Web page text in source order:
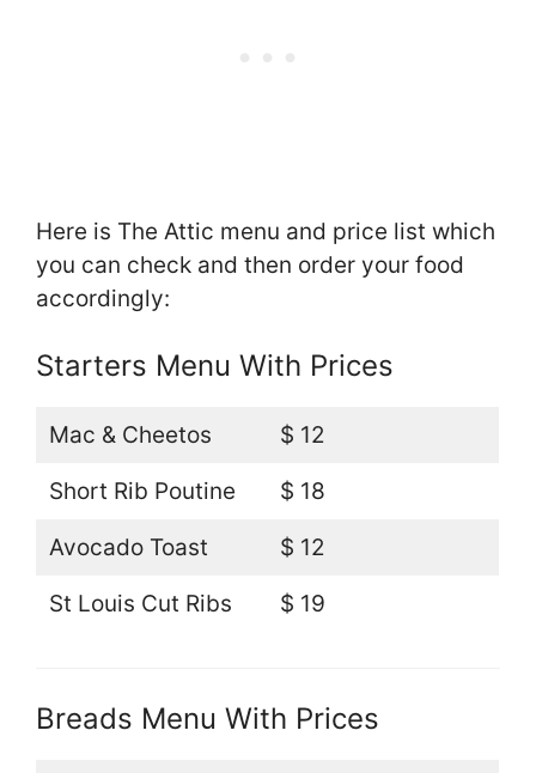
Here is The Attic menu and price list which
you can check and then order your food
accordingly:
Starters Menu With Prices
Mac & Cheetos $ 12
Short Rib Poutine $ 18
Avocado Toast $ 12
St Louis Cut Ribs $ 19
Breads Menu With Prices